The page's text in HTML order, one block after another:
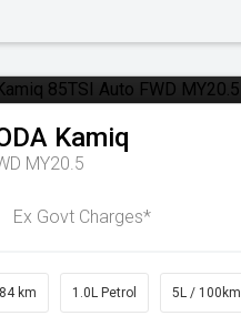
Kamiq
MY20.5
Ex Govt Charges*
km 1.0L Petrol 5L / 100km